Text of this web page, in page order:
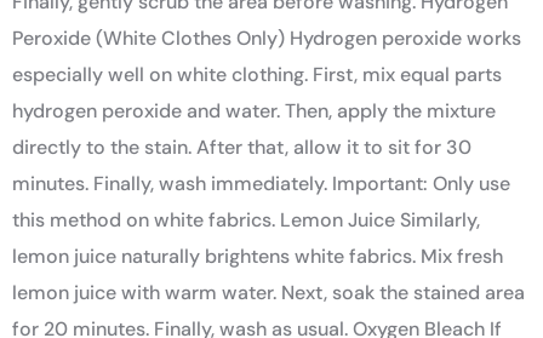
Peroxide (White Clothes Only) Hydrogen peroxide works
especially well on white clothing. First, mix equal parts
hydrogen peroxide and water. Then, apply the mixture
directly to the stain. After that, allow it to sit for 30
minutes. Finally, wash immediately. Important: Only use
this method on white fabrics. Lemon Juice Similarly,
lemon juice naturally brightens white fabrics. Mix fresh
lemon juice with warm water. Next, soak the stained area
for 20 minutes. Finally, wash as usual. Oxygen Bleach If